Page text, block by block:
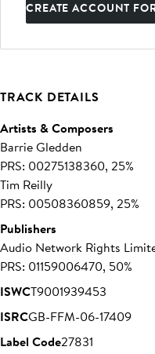
CREATE ACCOUNT
TRACK DETAILS
Artists & Composers
Barrie Gledden
PRS: 00275138360, 25%
Tim Reilly
PRS: 00508360859, 25%
Publishers
Audio Network Rights
PRS: 01159006470, 50%
ISWCT9001939453
ISRCGB-FFM-06-17409
Label Code27831